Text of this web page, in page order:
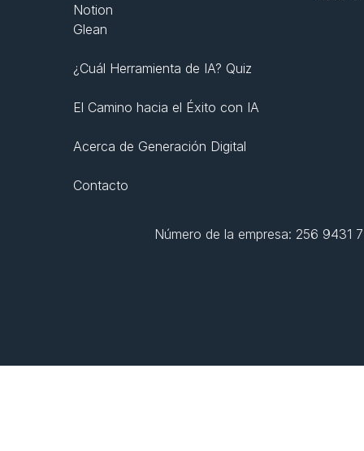
Notion
Glean
¿Cuál Herramienta de IA? Quiz
El Camino hacia el Éxito con IA
Acerca de Generación Digital
Contacto
Número de la empresa: 256